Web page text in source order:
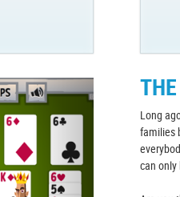
Long
families
can only